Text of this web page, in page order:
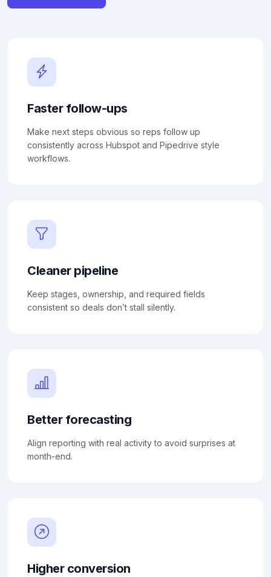
Faster follow-ups
Make next steps obvious so reps follow up
consistently across Hubspot and Pipedrive style
workflows.
Cleaner pipeline
Keep stages, ownership, and required fields
consistent so deals don’t stall silently.
Better forecasting
Align reporting with real activity to avoid surprises at
month-end.
Higher conversion